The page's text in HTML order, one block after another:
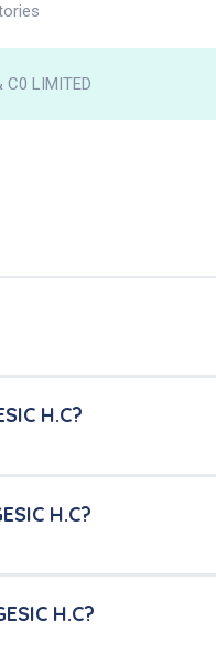
C0 LIMITED
H.C?
H.C?
H.C?